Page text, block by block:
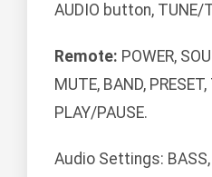
AUDIO button, TUNE/
Remote: POWER,
MUTE, BAND,
PLAY/PAUSE.
Audio Settings: BASS,